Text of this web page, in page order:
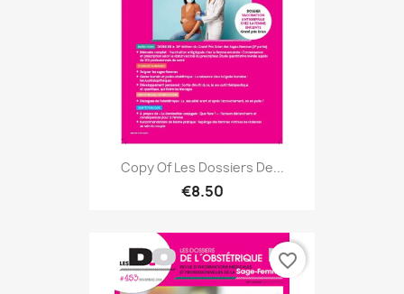
Copy Of Les Dossiers De...
€8.50
favorite_border